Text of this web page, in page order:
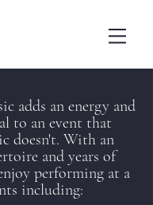
adds an energy and
to an event that
doesn't. With an
and years of
performing at a
including: